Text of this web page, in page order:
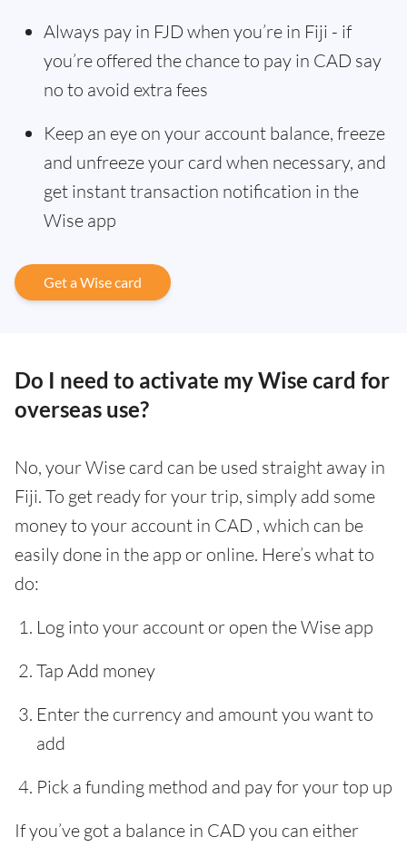
Always pay in FJD when you’re in Fiji - if
you’re offered the chance to pay in CAD say
no to avoid extra fees
Keep an eye on your account balance, freeze
and unfreeze your card when necessary, and
get instant transaction notification in the
Wise app
Get a Wise card
Do I need to activate my Wise card for
overseas use?
No, your Wise card can be used straight away in
Fiji. To get ready for your trip, simply add some
money to your account in CAD , which can be
easily done in the app or online. Here’s what to
do:
Log into your account or open the Wise app
Tap Add money
Enter the currency and amount you want to
add
Pick a funding method and pay for your top up
If you’ve got a balance in CAD you can either